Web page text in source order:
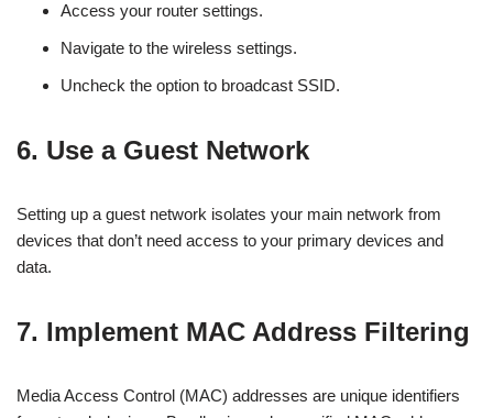
Access your router settings.
Navigate to the wireless settings.
Uncheck the option to broadcast SSID.
6. Use a Guest Network
Setting up a guest network isolates your main network from
devices that don’t need access to your primary devices and
data.
7. Implement MAC Address Filtering
Media Access Control (MAC) addresses are unique identifiers